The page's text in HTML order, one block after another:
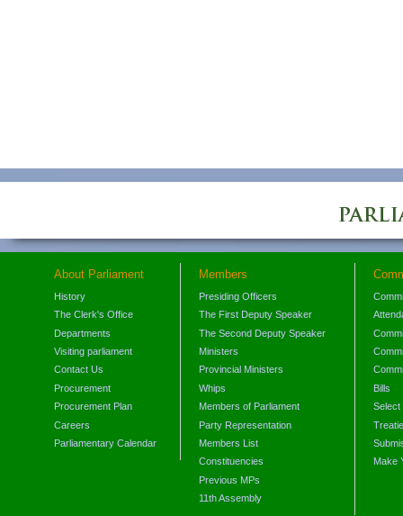
About Parliament
History
The Clerk's Office
Departments
Visiting parliament
Contact Us
Procurement
Procurement Plan
Careers
Parliamentary Calendar
Members
Presiding Officers
The First Deputy Speaker
The Second Deputy Speaker
Ministers
Provincial Ministers
Whips
Members of Parliament
Party Representation
Members List
Constituencies
Previous MPs
11th Assembly
Bills
Select
Make